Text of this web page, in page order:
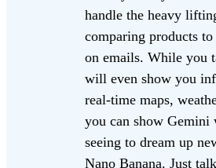
handle the heavy
comparing products
on emails. While you
will even show you
real-time maps,
you can show Gemini
seeing to dream up
Nano Banana. Just